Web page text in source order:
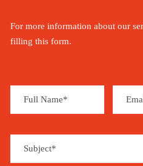
For more information about our
filling this form.